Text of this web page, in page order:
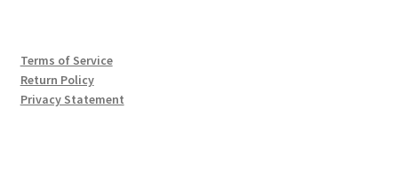
Terms of Service
Return Policy
Privacy Statement